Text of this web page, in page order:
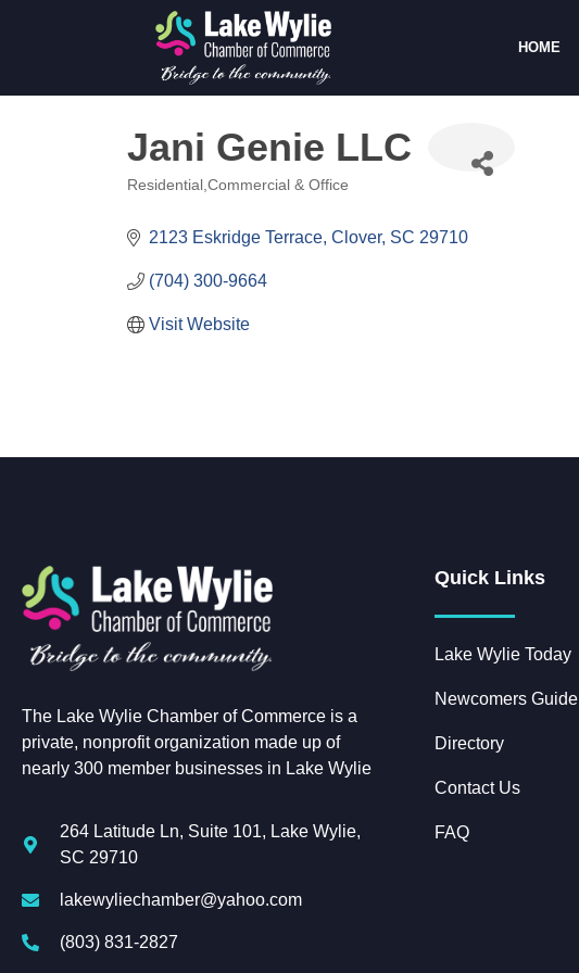
HOME
Jani Genie LLC
Categories
Residential,Commercial & Office
2123 Eskridge Terrace Clover SC 29710
(704) 300-9664
Visit Website
The Lake Wylie Chamber of Commerce is a
private, nonprofit organization made up of
nearly 300 member businesses in Lake Wylie
264 Latitude Ln, Suite 101, Lake Wylie,
SC 29710
lakewyliechamber@yahoo.com
(803) 831-2827
Quick Links
Lake Wylie Today
Newcomers Guide
Directory
Contact Us
FAQ